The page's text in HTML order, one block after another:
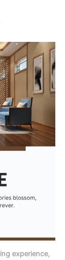
experience,